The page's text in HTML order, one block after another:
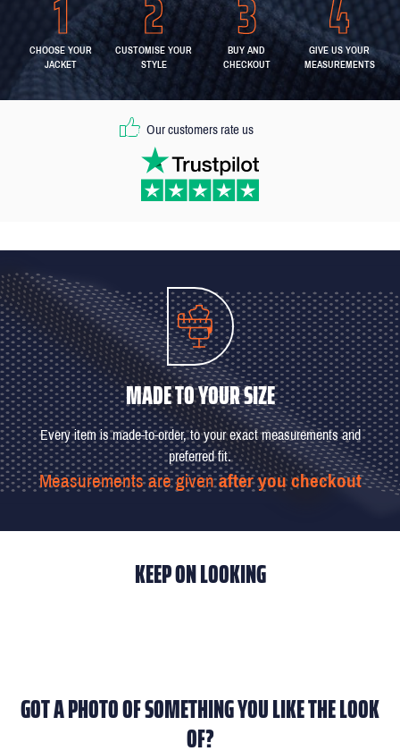
CHOOSE YOUR
JACKET
CUSTOMISE YOUR
STYLE
BUY AND
CHECKOUT
GIVE US YOUR
MEASUREMENTS
Our customers rate us
MADE TO YOUR SIZE
Every item is made-to-order, to your exact measurements and
preferred fit.
Measurements are givenafter you checkout
KEEP ON LOOKING
GOT A PHOTO OF SOMETHING YOU LIKE THE LOOK
OF?